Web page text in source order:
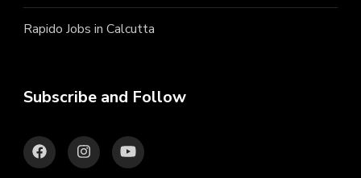
Rapido Jobs in Calcutta
Subscribe and Follow